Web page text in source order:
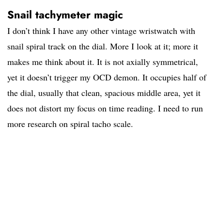
Snail tachymeter magic
I don’t think I have any other vintage wristwatch with
snail spiral track on the dial. More I look at it; more it
makes me think about it. It is not axially symmetrical,
yet it doesn’t trigger my OCD demon. It occupies half of
the dial, usually that clean, spacious middle area, yet it
does not distort my focus on time reading. I need to run
more research on spiral tacho scale.